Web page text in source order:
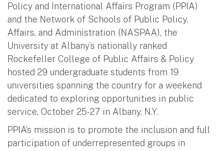
Policy and International Affairs Program (PPIA)
and the Network of Schools of Public Policy,
Affairs, and Administration (NASPAA), the
University at Albany’s nationally ranked
Rockefeller College of Public Affairs & Policy
hosted 29 undergraduate students from 19
universities spanning the country for a weekend
dedicated to exploring opportunities in public
service, October 25-27 in Albany, N.Y.
PPIA’s mission is to promote the inclusion and full
participation of underrepresented groups in